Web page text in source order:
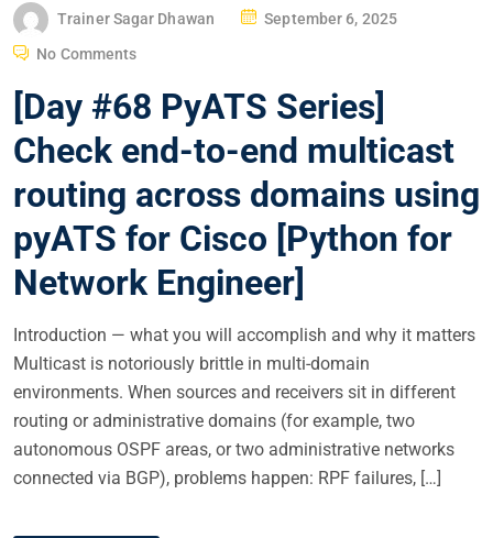
Trainer Sagar Dhawan
P
T
O
September 6, 2025
No Comments
[Day #68 PyATS Series]
Check end-to-end multicast
routing across domains using
pyATS for Cisco [Python for
Network Engineer]
Introduction — what you will accomplish and why it matters
Multicast is notoriously brittle in multi-domain
environments. When sources and receivers sit in different
routing or administrative domains (for example, two
autonomous OSPF areas, or two administrative networks
connected via BGP), problems happen: RPF failures, […]